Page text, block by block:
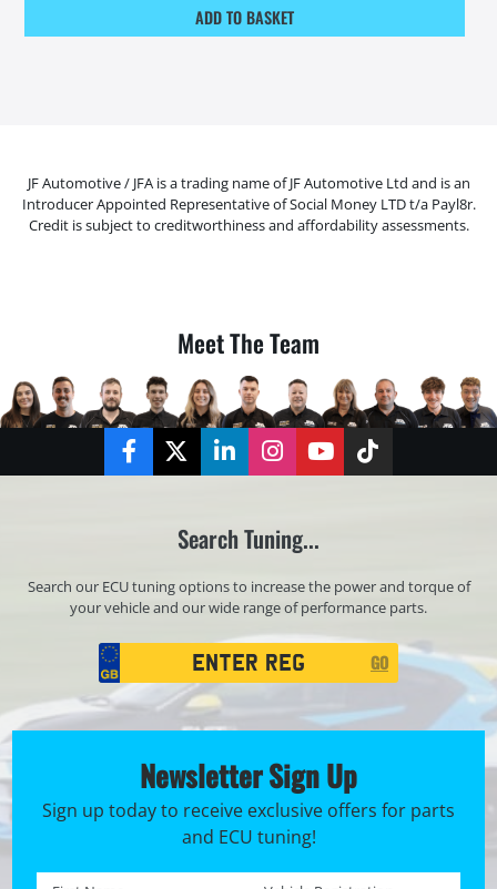
ADD TO BASKET
JF Automotive / JFA is a trading name of JF Automotive Ltd and is an
Introducer Appointed Representative of Social Money LTD t/a Payl8r.
Credit is subject to creditworthiness and affordability assessments.
Meet The Team
FacebookTwitterLinkedInInstagramYouTubeTikTok
Search Tuning...
Search our ECU tuning options to increase the power and torque of
your vehicle and our wide range of performance parts.
Registration
Search
GO
Newsletter Sign Up
Sign up today to receive exclusive offers for parts
and ECU tuning!
First name * Registration No. *